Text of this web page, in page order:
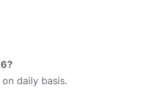
daily basis.